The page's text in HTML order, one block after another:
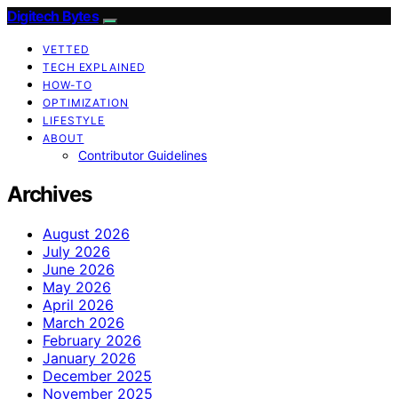
Digitech Bytes
VETTED
TECH EXPLAINED
HOW-TO
OPTIMIZATION
LIFESTYLE
ABOUT
Contributor Guidelines
Archives
August 2026
July 2026
June 2026
May 2026
April 2026
March 2026
February 2026
January 2026
December 2025
November 2025